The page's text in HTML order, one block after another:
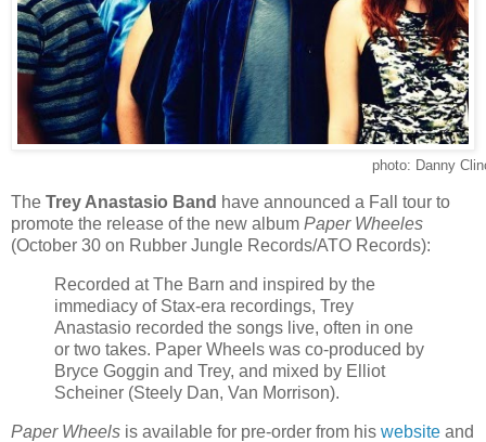
photo: Danny
The Trey Anastasio Band have announced a Fall tour to
promote the release of the new album Paper Wheeles
(October 30 on Rubber Jungle Records/ATO Records):
Recorded at The Barn and inspired by the
immediacy of Stax-era recordings, Trey
Anastasio recorded the songs live, often in one
or two takes. Paper Wheels was co-produced by
Bryce Goggin and Trey, and mixed by Elliot
Scheiner (Steely Dan, Van Morrison).
Paper Wheels is available for pre-order from his website and